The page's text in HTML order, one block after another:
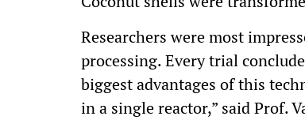
Researchers were most
processing. Every trial
biggest advantages of this
in a single reactor,” said Prof.